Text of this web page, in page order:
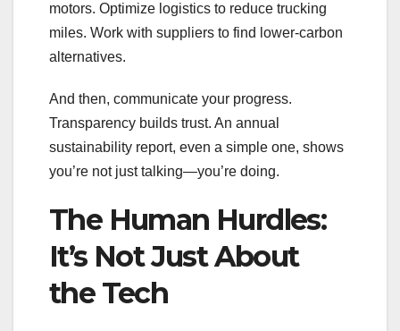
motors. Optimize logistics to reduce trucking
miles. Work with suppliers to find lower-carbon
alternatives.
And then, communicate your progress.
Transparency builds trust. An annual
sustainability report, even a simple one, shows
you’re not just talking—you’re doing.
The Human Hurdles:
It’s Not Just About
the Tech